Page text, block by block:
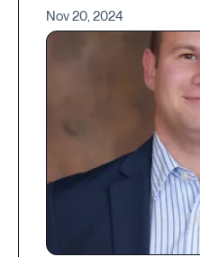
Nov 20, 2024